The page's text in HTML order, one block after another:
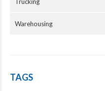
Warehousing
TAGS